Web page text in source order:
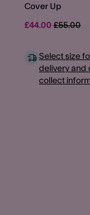
Cover Up
£44.00 Price
£55.00to
Select size
delivery and
collect